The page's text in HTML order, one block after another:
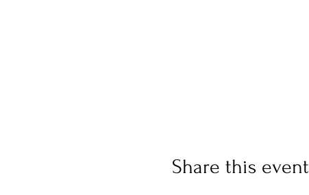
Share this event